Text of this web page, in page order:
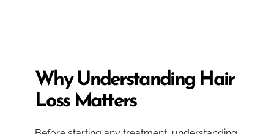
Why Understanding Hair
Loss Matters